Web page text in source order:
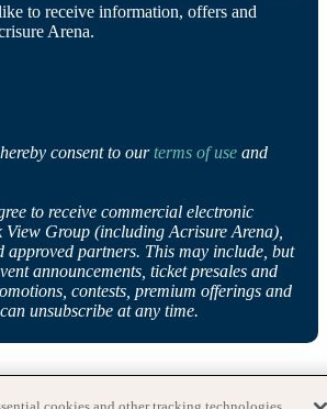
to receive information, offers and
Arena.
consent to ourterms of use and
to receive commercial electronic
View Group (including Acrisure Arena),
approved partners. This may include, but
announcements, ticket presales and
contests, premium offerings and
unsubscribe at any time.